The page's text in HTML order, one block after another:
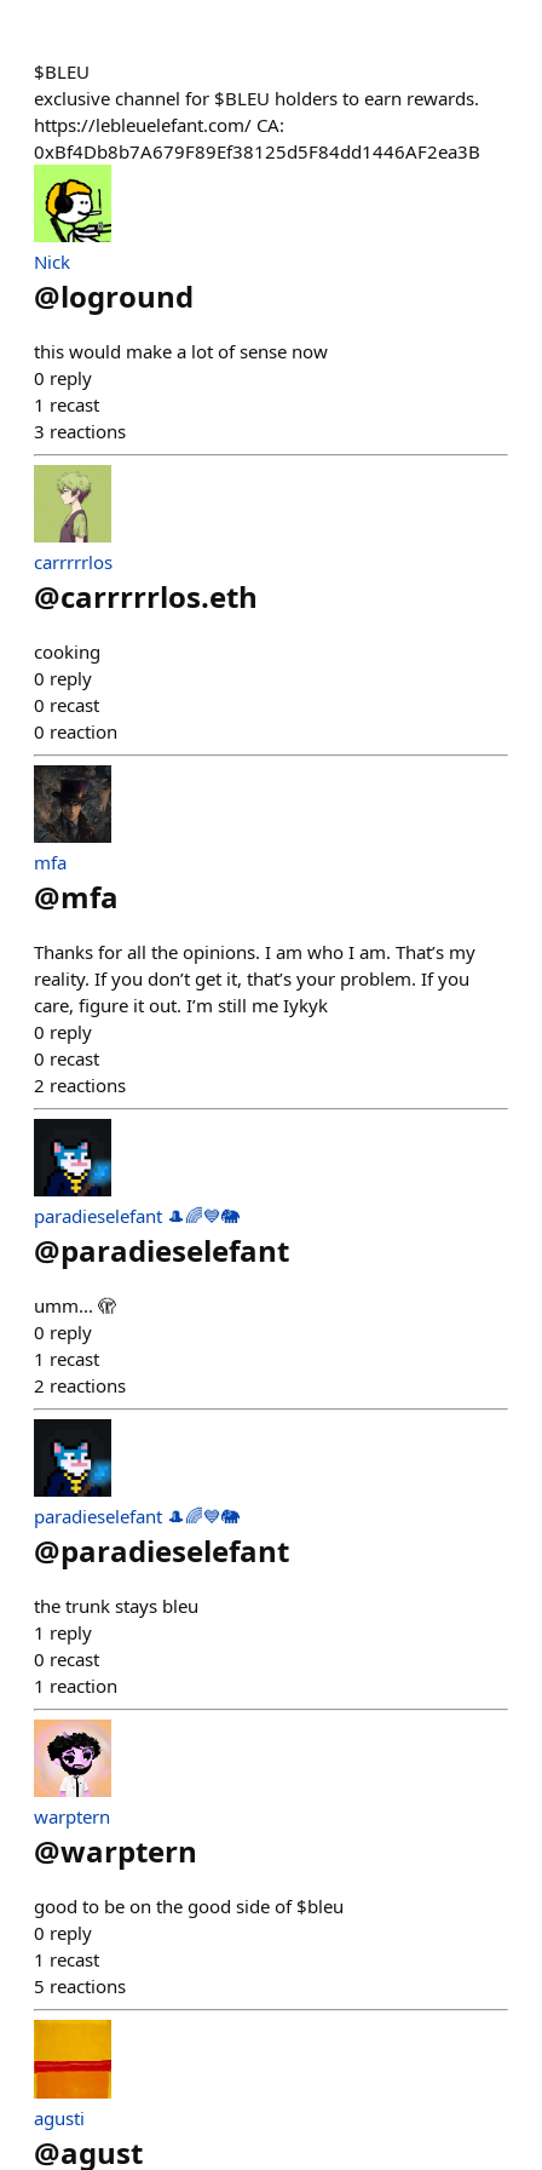
$BLEU
exclusive channel for $BLEU holders to earn rewards.
https://lebleuelefant.com/ CA:
0xBf4Db8b7A679F89Ef38125d5F84dd1446AF2ea3B
Nick
@loground
this would make a lot of sense now
0 reply
1 recast
3 reactions
carrrrrlos
@carrrrrlos.eth
cooking
0 reply
0 recast
0 reaction
mfa
@mfa
Thanks for all the opinions. I am who I am. That’s my
reality. If you don’t get it, that’s your problem. If you
care, figure it out. I’m still me Iykyk
0 reply
0 recast
2 reactions
paradieselefant 🎩🌈💙🐘
@paradieselefant
umm... 🫣
0 reply
1 recast
2 reactions
paradieselefant 🎩🌈💙🐘
@paradieselefant
the trunk stays bleu
1 reply
0 recast
1 reaction
warptern
@warptern
good to be on the good side of $bleu
0 reply
1 recast
5 reactions
agusti
@agust